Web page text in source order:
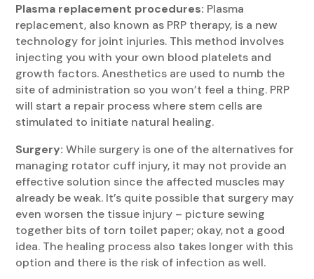
Plasma replacement procedures: Plasma
replacement, also known as PRP therapy, is a new
technology for joint injuries. This method involves
injecting you with your own blood platelets and
growth factors. Anesthetics are used to numb the
site of administration so you won’t feel a thing. PRP
will start a repair process where stem cells are
stimulated to initiate natural healing.
Surgery: While surgery is one of the alternatives for
managing rotator cuff injury, it may not provide an
effective solution since the affected muscles may
already be weak. It’s quite possible that surgery may
even worsen the tissue injury – picture sewing
together bits of torn toilet paper; okay, not a good
idea. The healing process also takes longer with this
option and there is the risk of infection as well.